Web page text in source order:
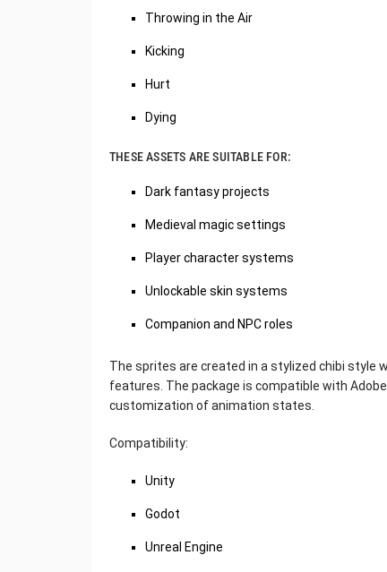
Throwing in the Air
Kicking
Hurt
Dying
THESE ASSETS ARE SUITABLE FOR:
Dark fantasy projects
Medieval magic settings
Player character systems
Unlockable skin systems
Companion and NPC roles
The sprites are created in a stylized chibi style
features. The package is compatible with
customization of animation states.
Compatibility:
Unity
Godot
Unreal Engine